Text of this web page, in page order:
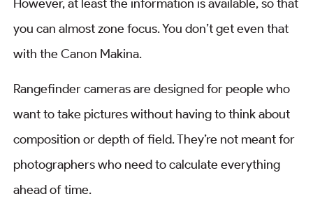
However, at least the information is available, so that
you can almost zone focus. You don’t get even that
with the Canon Makina.
Rangefinder cameras are designed for people who
want to take pictures without having to think about
composition or depth of field. They’re not meant for
photographers who need to calculate everything
ahead of time.